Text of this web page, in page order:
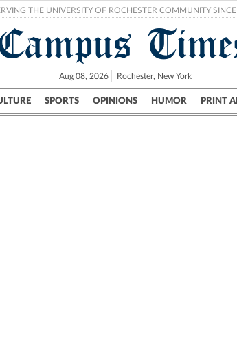
THE UNIVERSITY OF ROCHESTER COMMUNITY
Aug 08, 2026 Rochester, New York
SPORTS OPINIONS HUMOR PRINT
Campus City UR Politics Science & Research